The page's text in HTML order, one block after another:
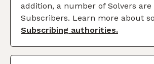
addition, a number of Solvers are
Subscribers. Learn more about
Subscribing authorities.